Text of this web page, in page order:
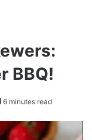
BBQ!
6 minutes read